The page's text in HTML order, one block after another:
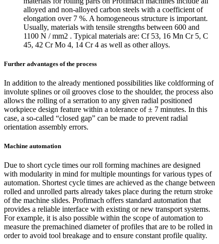
alloyed and non-alloyed carbon steels with a coefficient of
elongation over 7 %. A homogeneous structure is important.
Usually, materials with tensile strengths between 600 and
1100 N / mm2 . Typical materials are: Cf 53, 16 Mn Cr 5, C
45, 42 Cr Mo 4, 14 Cr 4 as well as other alloys.
Further advantages of the process
In addition to the already mentioned possibilities like coldforming of
involute splines or oil grooves close to the shoulder, the process also
allows the rolling of a serration to any given radial positioned
workpiece design feature within a tolerance of ± 7 minutes. In this
case, a so-called “closed gap” can be made to prevent radial
orientation assembly errors.
Machine automation
Due to short cycle times our roll forming machines are designed
with modularity in mind for multiple mountings for various types of
automation. Shortest cycle times are achieved as the change between
rolled and unrolled parts already takes place during the return stroke
of the machine slides. Profimach offers standard automation that
provides a reliable interface with existing or new transport systems.
For example, it is also possible within the scope of automation to
measure the premachined diameter of profiles that are to be rolled in
order to avoid tool breakage and to ensure constant profile quality.